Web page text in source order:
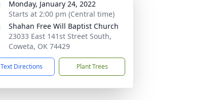
Monday, January 24, 2022
Starts at 2:00 pm (Central time)
Shahan Free Will Baptist Church
23033 East 141st Street South,
Coweta, OK 74429
Text Directions Plant Trees